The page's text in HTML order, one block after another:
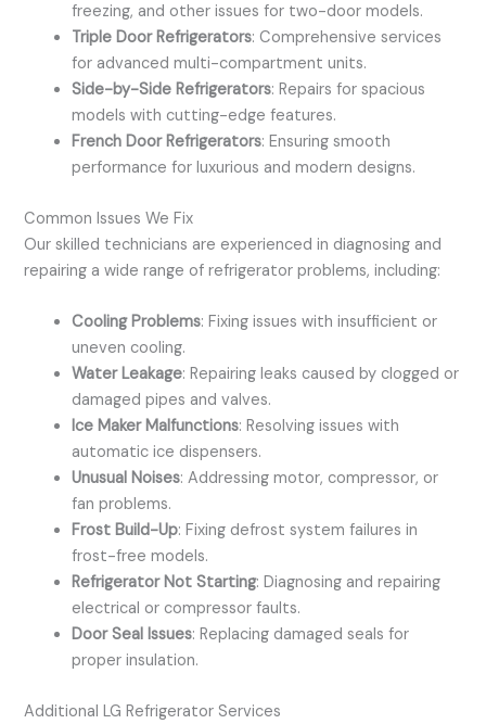
freezing, and other issues for two-door models.
Triple Door Refrigerators: Comprehensive services
for advanced multi-compartment units.
Side-by-Side Refrigerators: Repairs for spacious
models with cutting-edge features.
French Door Refrigerators: Ensuring smooth
performance for luxurious and modern designs.
Common Issues We Fix
Our skilled technicians are experienced in diagnosing and
repairing a wide range of refrigerator problems, including:
Cooling Problems: Fixing issues with insufficient or
uneven cooling.
Water Leakage: Repairing leaks caused by clogged or
damaged pipes and valves.
Ice Maker Malfunctions: Resolving issues with
automatic ice dispensers.
Unusual Noises: Addressing motor, compressor, or
fan problems.
Frost Build-Up: Fixing defrost system failures in
frost-free models.
Refrigerator Not Starting: Diagnosing and repairing
electrical or compressor faults.
Door Seal Issues: Replacing damaged seals for
proper insulation.
Additional LG Refrigerator Services